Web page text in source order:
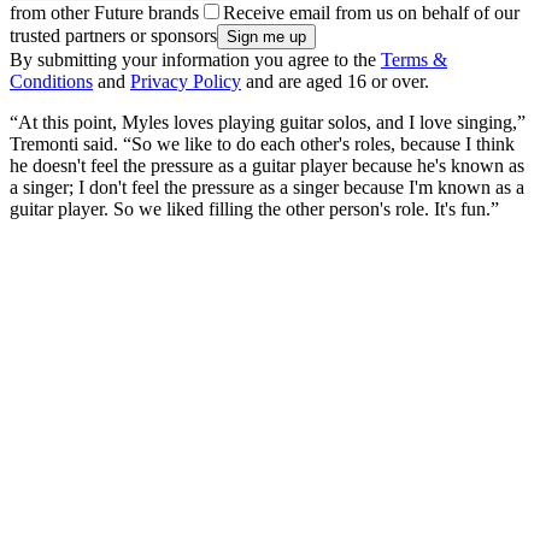
from other Future brands
Receive email from us on behalf of our
trusted partners or sponsors
By submitting your information you agree to the Terms &
Conditions and Privacy Policy and are aged 16 or over.
“At this point, Myles loves playing guitar solos, and I love singing,”
Tremonti said. “So we like to do each other's roles, because I think
he doesn't feel the pressure as a guitar player because he's known as
a singer; I don't feel the pressure as a singer because I'm known as a
guitar player. So we liked filling the other person's role. It's fun.”